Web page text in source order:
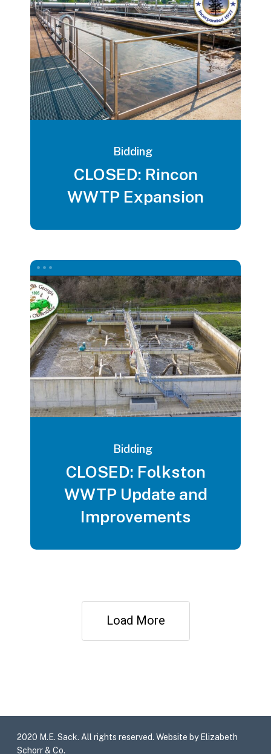
Bidding
CLOSED: Rincon
WWTP Expansion
Bidding
CLOSED: Folkston
WWTP Update and
Improvements
Load More
2020 M.E. Sack. All rights reserved. Website by Elizabeth
Schorr & Co.